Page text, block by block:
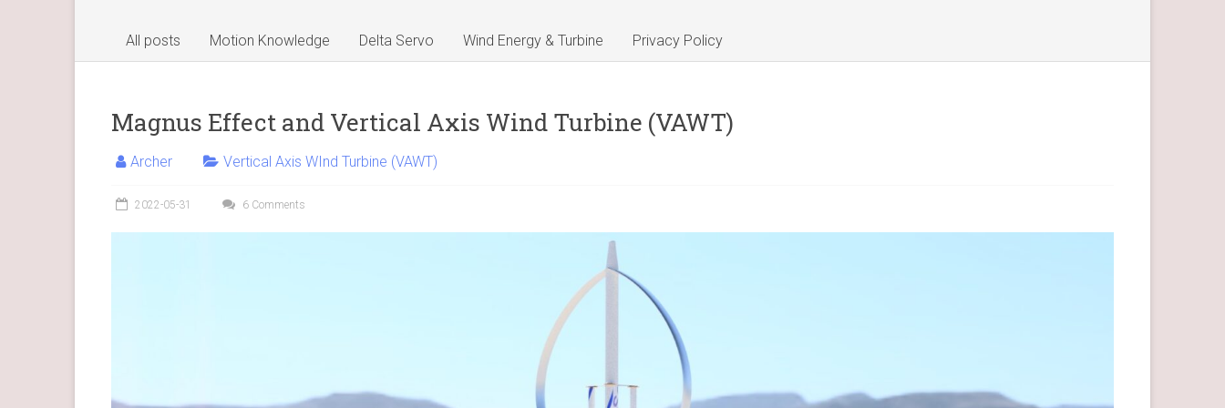
All posts Motion Knowledge Delta Servo Wind Energy & Turbine Privacy Policy
Magnus Effect and Vertical Axis Wind Turbine (VAWT)
Archer Vertical Axis WInd Turbine (VAWT)
2022-05-31 6 Comments